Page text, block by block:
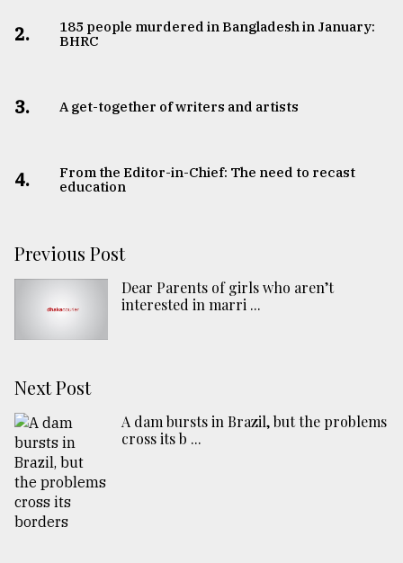
2.
185 people murdered in Bangladesh in January:
BHRC
3. A get-together of writers and artists
4.
From the Editor-in-Chief: The need to recast
education
Previous Post
Dear Parents of girls who aren’t
interested in marri ...
Next Post
A dam bursts in Brazil, but the problems
cross its b ...